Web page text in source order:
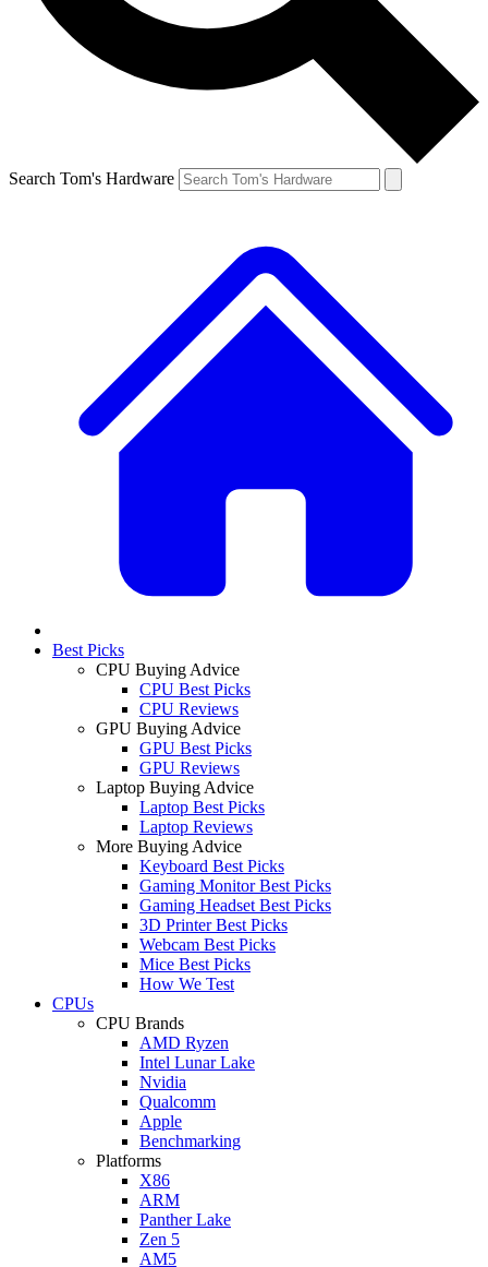
Search Tom's Hardware
Best Picks
CPU Buying Advice
CPU Best Picks
CPU Reviews
GPU Buying Advice
GPU Best Picks
GPU Reviews
Laptop Buying Advice
Laptop Best Picks
Laptop Reviews
More Buying Advice
Keyboard Best Picks
Gaming Monitor Best Picks
Gaming Headset Best Picks
3D Printer Best Picks
Webcam Best Picks
Mice Best Picks
How We Test
CPUs
CPU Brands
AMD Ryzen
Intel Lunar Lake
Nvidia
Qualcomm
Apple
Benchmarking
Platforms
X86
ARM
Panther Lake
Zen 5
AM5